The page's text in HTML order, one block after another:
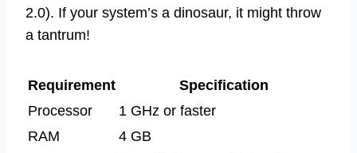
2.0). If your system’s a dinosaur, it might throw
a tantrum!
Requirement
Specification
Processor
1 GHz or faster
RAM
4 GB